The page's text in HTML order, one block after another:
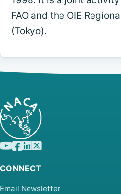
FAO and the OIE
(Tokyo).
CONNECT
Email Newsletter